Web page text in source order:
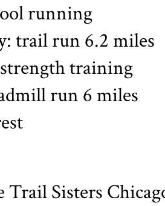
running
trail run 6.2 miles
training
run 6 miles
Trail Sisters